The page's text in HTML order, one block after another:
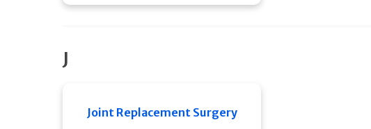
J
Joint Replacement Surgery